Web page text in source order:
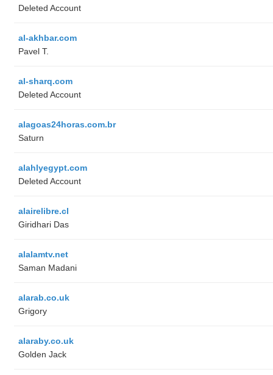
Deleted Account
al-akhbar.com
Pavel T.
al-sharq.com
Deleted Account
alagoas24horas.com.br
Saturn
alahlyegypt.com
Deleted Account
alairelibre.cl
Giridhari Das
alalamtv.net
Saman Madani
alarab.co.uk
Grigory
alaraby.co.uk
Golden Jack